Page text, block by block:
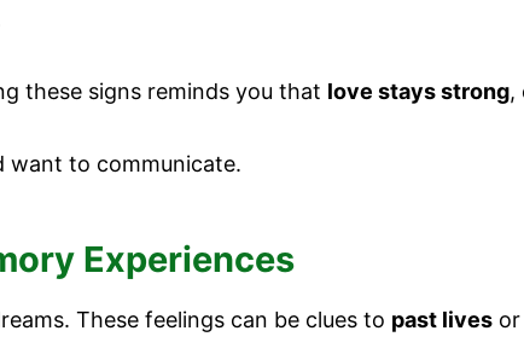
these signs reminds you that love stays strong,
want to communicate.
Experiences
These feelings can be clues to past lives or